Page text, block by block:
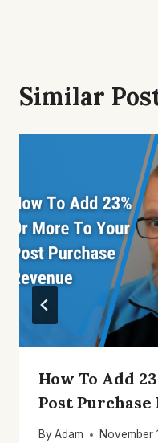
Similar
How To Add
Post Purchase
By Adam November